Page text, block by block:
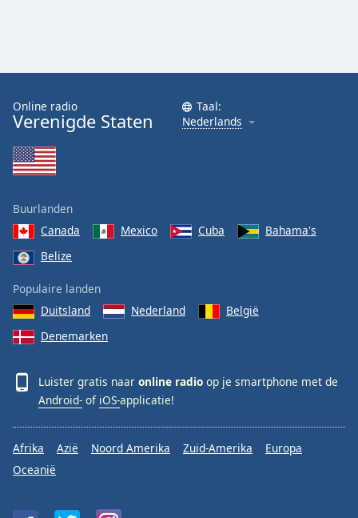
Online radio
Verenigde Staten
Taal:
Nederlands
Buurlanden
Canada
Mexico Cuba
Bahama's
Belize
Populaire landen
Duitsland
Nederland
België
Denemarken
Luister gratis naar online radio op je smartphone met de
Android- of iOS-applicatie!
Afrika Azië Noord Amerika Zuid-Amerika
Europa
Oceanië